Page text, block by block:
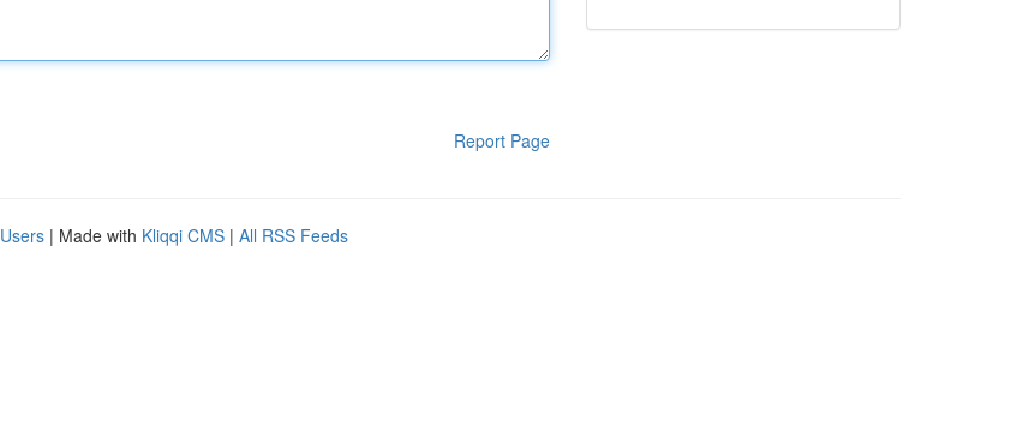
Report Page
| Made with Kliqqi CMS | All RSS Feeds